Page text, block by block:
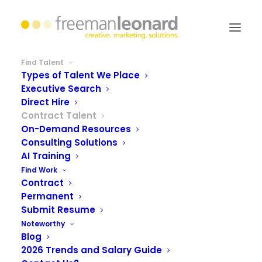
Find Talent
Types of Talent We Place
Executive Search
Direct Hire
Contract Talent
On-Demand Resources
Consulting Solutions
AI Training
Find Work
Contract
Permanent
Submit Resume
Noteworthy
Blog
2026 Trends and Salary Guide
the flexibility of scaling